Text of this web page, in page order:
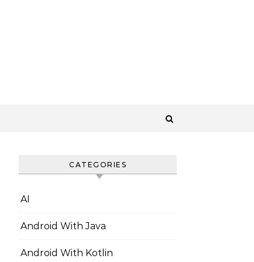
CATEGORIES
AI
Android With Java
Android With Kotlin